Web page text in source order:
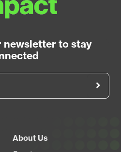
newsletter to stay
About Us